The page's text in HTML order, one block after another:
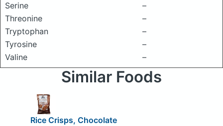
Serine
–
Threonine
–
Tryptophan
–
Tyrosine
–
Valine
–
Similar Foods
Rice Crisps, Chocolate